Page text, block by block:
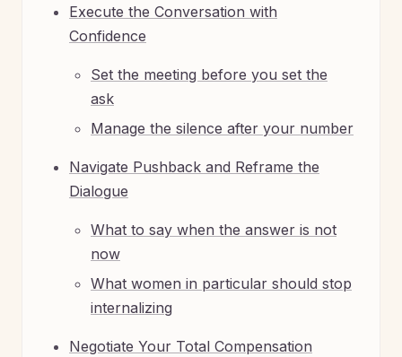
Execute the Conversation with
Confidence
Set the meeting before you set the
ask
Manage the silence after your number
Navigate Pushback and Reframe the
Dialogue
What to say when the answer is not
now
What women in particular should stop
internalizing
Negotiate Your Total Compensation